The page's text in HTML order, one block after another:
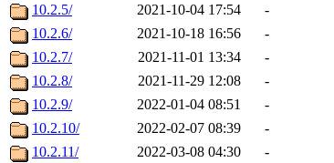
10.2.5/
2021-10-04 17:54
-
10.2.6/
2021-10-18 16:56
-
10.2.7/
2021-11-01 13:34
-
10.2.8/
2021-11-29 12:08
-
10.2.9/
2022-01-04 08:51
-
10.2.10/
2022-02-07 08:39
-
10.2.11/
2022-03-08 04:30
-